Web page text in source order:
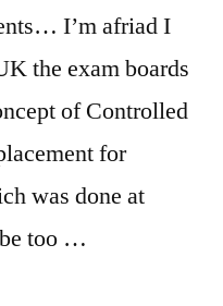
I’m afriad I
the exam boards
of Controlled
for
was done at
too …